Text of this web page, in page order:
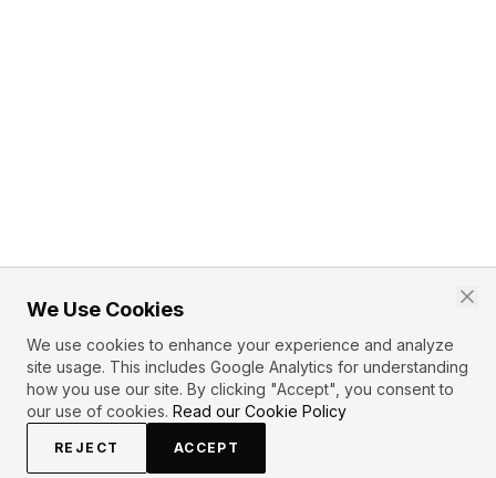
We Use Cookies
We use cookies to enhance your experience and analyze
site usage. This includes Google Analytics for understanding
how you use our site. By clicking "Accept", you consent to
our use of cookies. Read our Cookie Policy
REJECT ACCEPT